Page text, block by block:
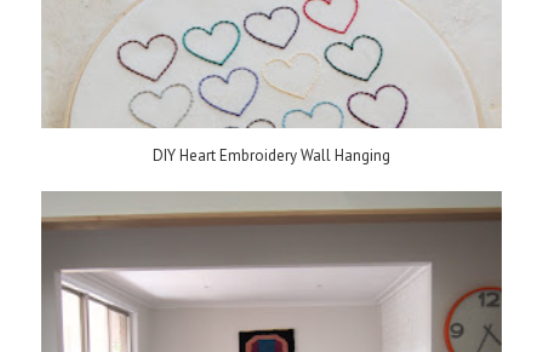
DIY Heart Embroidery Wall Hanging